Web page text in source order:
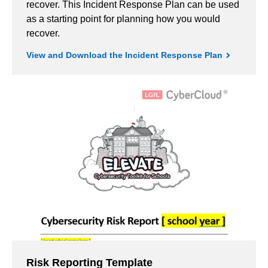
recover. This Incident Response Plan can be used
as a starting point for planning how you would
recover.
View and Download the Incident Response Plan
Risk Reporting Template